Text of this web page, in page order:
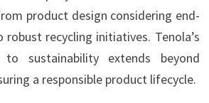
product design considering end-
recycling initiatives. Tenola’s
to sustainability extends beyond
a responsible product lifecycle.